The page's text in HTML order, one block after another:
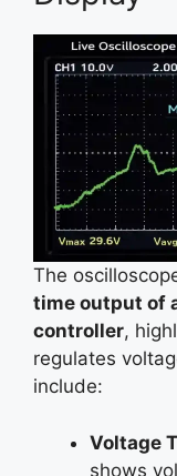
The
time output of
controller,
regulates
include:
Voltage
shows